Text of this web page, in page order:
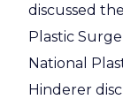
discussed
Plastic
National
Hinderer